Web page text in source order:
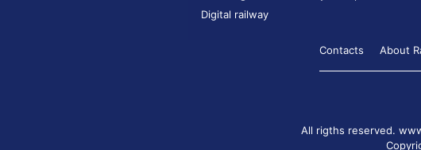
Digital railway
Contacts About
All rigths reserved.